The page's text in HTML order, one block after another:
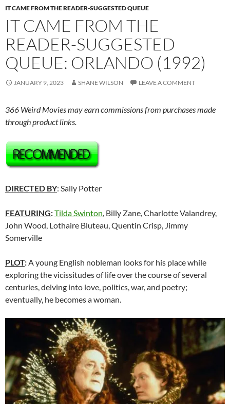
IT CAME FROM THE READER-SUGGESTED QUEUE
IT CAME FROM THE
READER-SUGGESTED
QUEUE: ORLANDO (1992)
JANUARY 9, 2023 SHANE WILSON LEAVE A COMMENT
366 Weird Movies may earn commissions from purchases made
through product links.
DIRECTED BY: Sally Potter
FEATURING:Tilda Swinton , Billy Zane, Charlotte Valandrey,
John Wood, Lothaire Bluteau, Quentin Crisp, Jimmy
Somerville
PLOT: A young English nobleman looks for his place while
exploring the vicissitudes of life over the course of several
centuries, delving into love, politics, war, and poetry;
eventually, he becomes a woman.